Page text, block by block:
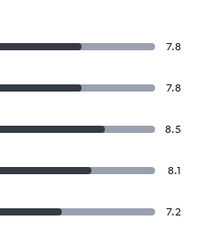
7.8
7.8
8.5
8.1
7.2